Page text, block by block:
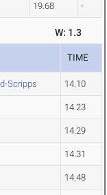
19.68 -
W: 1.3
TIME
Scripps 14.10
14.23
14.29
14.31
14.48